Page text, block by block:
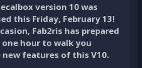
version 10 was
this Friday, February 13!
Fab2ris has prepared
hour to walk you
features of this V10.